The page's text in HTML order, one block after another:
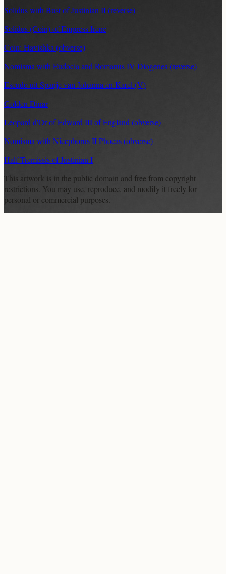
Solidus with Bust of Justinian II (reverse)
Solidus (Coin) of Empress Irene
Coin: Havishka (obverse)
Nomisma with Eudocia and Romanus IV Diogenes (reverse)
Escudo uit Spanje van Johanna en Karel (V)
Golden Dinar
Leopard d'Or of Edward III of England (obverse)
Nomisma with Nicephorus II Phocas (obverse)
Half Tremissis of Justinian I
This artwork is in the public domain and free from copyright
restrictions. You may use, reproduce, and modify it freely for
personal or commercial purposes.